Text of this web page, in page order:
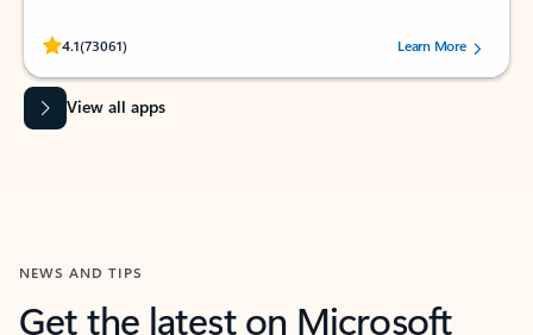
4.1(73061)
Rated (#=ratingAverage#) stars out of 5 stars, by 73061 users.Learn More
View all apps
NEWS AND TIPS
Get the latest on Microsoft